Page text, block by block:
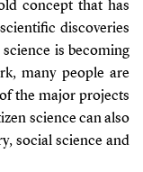
concept that has
discoveries
is becoming
many people are
the major projects
science can also
social science and